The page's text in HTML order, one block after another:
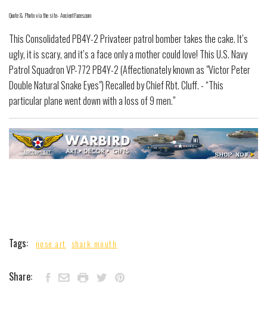
Quote & Photo via the site- AncientFaces.com
This Consolidated PB4Y-2 Privateer patrol bomber takes the cake. It’s
ugly, it is scary, and it’s a face only a mother could love! This U.S. Navy
Patrol Squadron VP-772 PB4Y-2 (Affectionately known as "Victor Peter
Double Natural Snake Eyes") Recalled by Chief Rbt. Cluff. - “This
particular plane went down with a loss of 9 men.”
Tags: nose art shark mouth
Share: